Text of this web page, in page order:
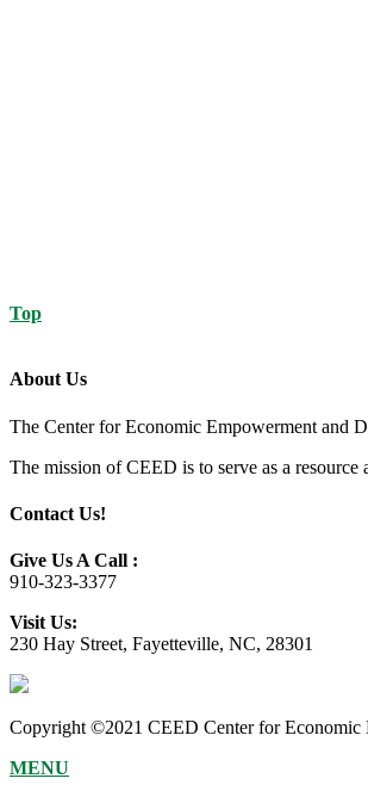
Top
About Us
The Center for Economic Empowerment and
The mission of CEED is to serve as a
Contact Us!
Give Us A Call :
910-323-3377
Visit Us:
230 Hay Street, Fayetteville, NC, 28301
Copyright ©2021 CEED Center for Economic
MENU